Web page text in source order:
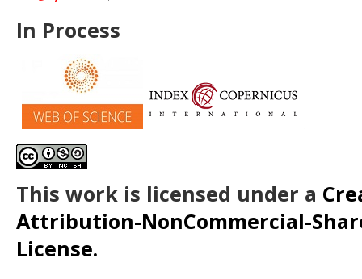
In Process
This work is licensed under a
Attribution-NonCommercial-
License.